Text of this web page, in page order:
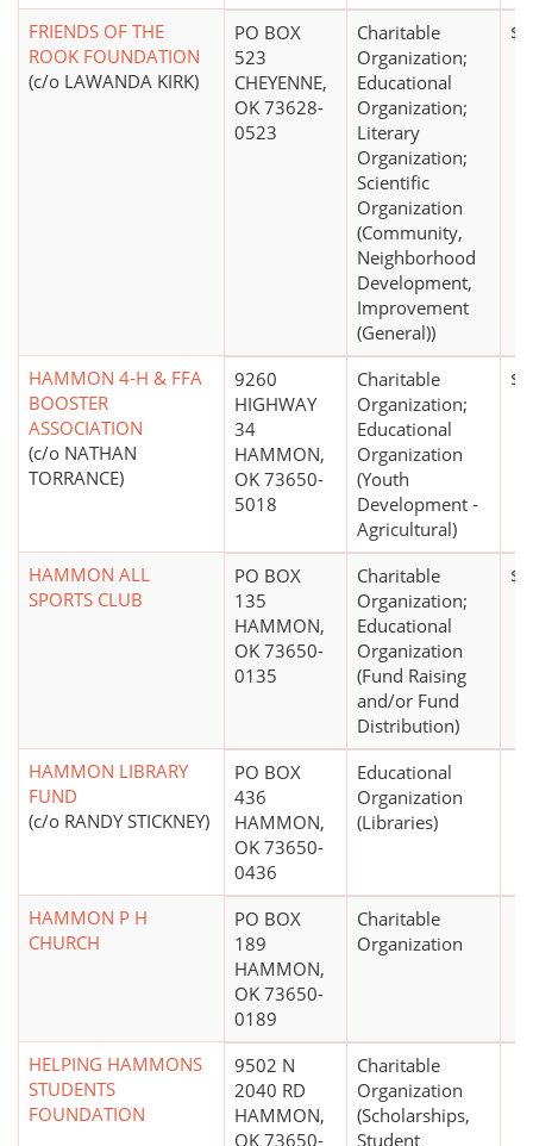
FRIENDS OF THE
ROOK FOUNDATION
(c/o LAWANDA KIRK)
PO BOX
523
CHEYENNE,
OK 73628-
0523
Charitable
Organization;
Educational
Organization;
Literary
Organization;
Scientific
Organization
(Community,
Neighborhood
Development,
Improvement
(General))
HAMMON 4-H & FFA
BOOSTER
ASSOCIATION
(c/o NATHAN
TORRANCE)
9260
HIGHWAY
34
HAMMON,
OK 73650-
5018
Charitable
Organization;
Educational
Organization
(Youth
Development -
Agricultural)
HAMMON ALL
SPORTS CLUB
PO BOX
135
HAMMON,
OK 73650-
0135
Charitable
Organization;
Educational
Organization
(Fund Raising
and/or Fund
Distribution)
HAMMON LIBRARY
FUND
(c/o RANDY STICKNEY)
PO BOX
436
HAMMON,
OK 73650-
0436
Educational
Organization
(Libraries)
HAMMON P H
CHURCH
PO BOX
189
HAMMON,
OK 73650-
0189
Charitable
Organization
HELPING HAMMONS
STUDENTS
FOUNDATION
9502 N
2040 RD
HAMMON,
OK 73650-
Charitable
Organization
(Scholarships,
Student